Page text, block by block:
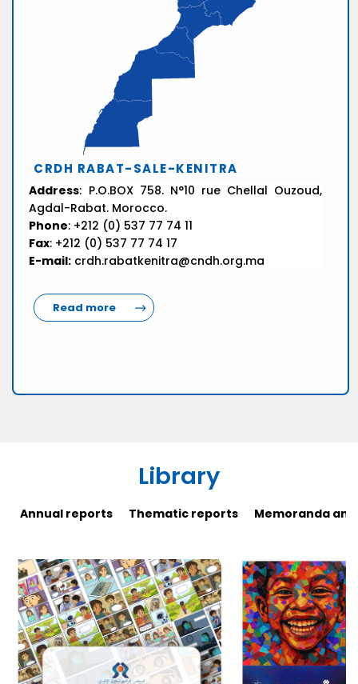
CRDH RABAT-SALE-KENITRA
Address: P.O.BOX 758. N°10 rue Chellal Ouzoud,
Agdal-Rabat. Morocco.
Phone: +212 (0) 537 77 74 11
Fax: +212 (0) 537 77 74 17
E-mail: crdh.rabatkenitra@cndh.org.ma
Read more
Library
Annual reports Thematic reports Memoranda